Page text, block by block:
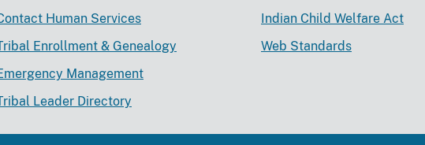
Human Services
Enrollment & Genealogy
Management
Leader Directory
Indian Child Welfare Act
Web Standards